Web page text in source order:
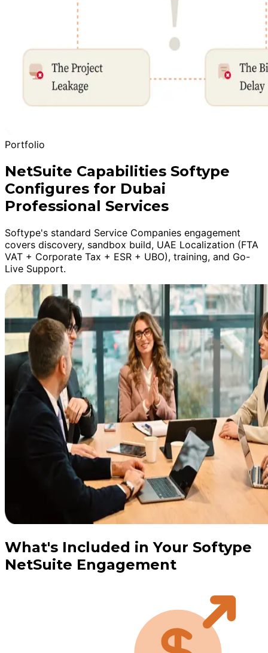
Portfolio
NetSuite Capabilities Softype
Configures for Dubai
Professional Services
Softype's standard Service Companies engagement
covers discovery, sandbox build, UAE Localization (FTA
VAT + Corporate Tax + ESR + UBO), training, and Go-
Live Support.
What's Included in Your Softype
NetSuite Engagement